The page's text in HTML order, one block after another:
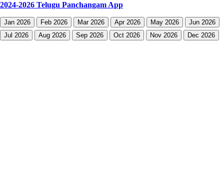
2024-2026 Telugu Panchangam App
Jan 2026 Feb 2026 Mar 2026 Apr 2026 May 2026
Jun 2026
Jul 2026
Aug 2026 Sep 2026 Oct 2026 Nov 2026 Dec 2026